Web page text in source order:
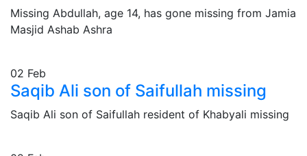
Missing Abdullah, age 14, has gone missing from Jamia
Masjid Ashab Ashra
02 Feb
Saqib Ali son of Saifullah missing
Saqib Ali son of Saifullah resident of Khabyali missing